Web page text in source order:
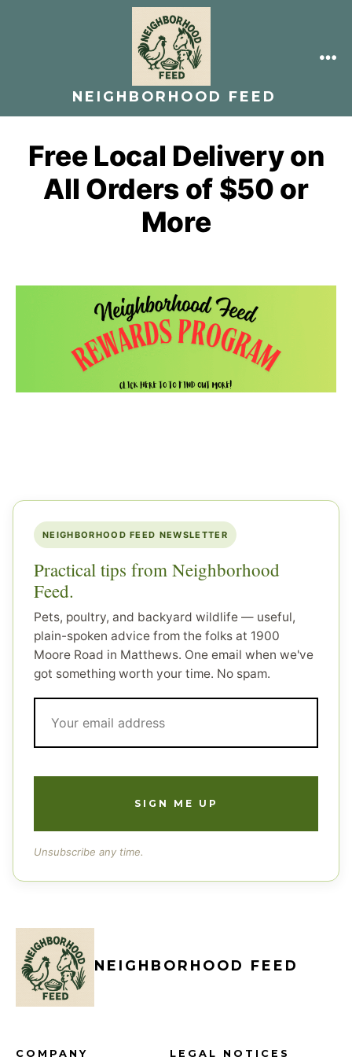
NEIGHBORHOOD FEED
Free Local Delivery on
All Orders of $50 or
More
NEIGHBORHOOD FEED NEWSLETTER
Practical tips from Neighborhood
Feed.
Pets, poultry, and backyard wildlife — useful,
plain-spoken advice from the folks at 1900
Moore Road in Matthews. One email when we've
got something worth your time. No spam.
Unsubscribe any time.
NEIGHBORHOOD FEED
COMPANY LEGAL NOTICES